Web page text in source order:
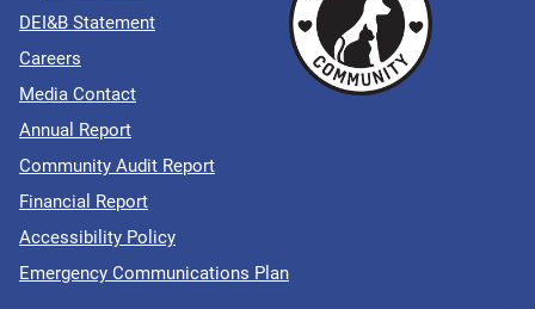
DEI&B Statement
Careers
Media Contact
Annual Report
Community Audit Report
Financial Report
Accessibility Policy
Emergency Communications Plan